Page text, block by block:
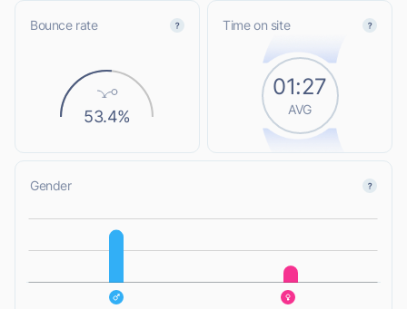
Bounce rate
53.4%
Time on site
01:27
AVG
Gender
L